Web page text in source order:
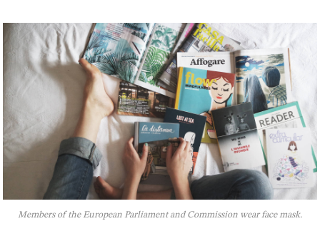
Members of the European Parliament and Commission wear face mask.